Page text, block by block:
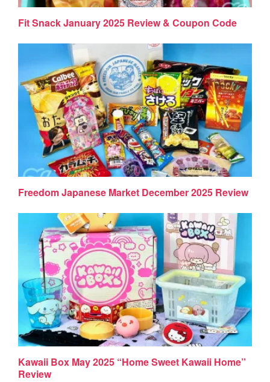
Fit Snack January 2025 Review & Coupon Code
Freedom Japanese Market December 2025 Review
Kawaii Box May 2025 “Home Sweet Kawaii Home”
Review